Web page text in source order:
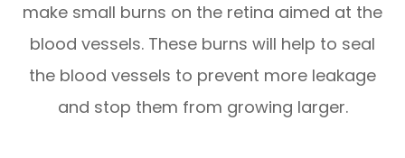
make small burns on the retina aimed at the
blood vessels. These burns will help to seal
the blood vessels to prevent more leakage
and stop them from growing larger.